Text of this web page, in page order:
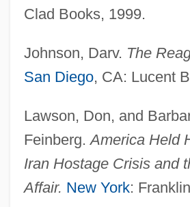
Clad Books, 1999.
Johnson, Darv. The
San Diego, CA: Lucent
Lawson, Don, and
Feinberg.America Held
Iran Hostage Crisis and
Affair. New York: